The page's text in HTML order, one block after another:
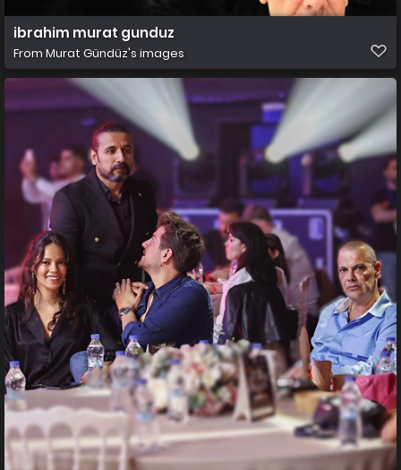
ibrahim murat gunduz
From Murat Gündüz's images